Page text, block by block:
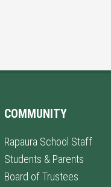
COMMUNITY
Rapaura School Staff
Students & Parents
Board of Trustees